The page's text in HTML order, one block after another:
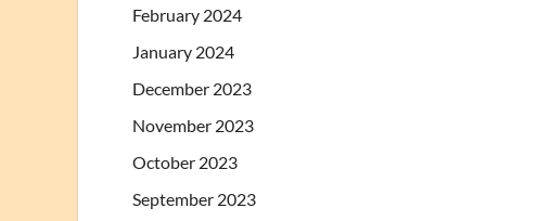
February 2024
January 2024
December 2023
November 2023
October 2023
September 2023